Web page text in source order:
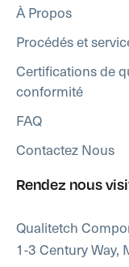
À Propos
Procédés et
Certifications de
conformité
FAQ
Contactez Nous
Rendez nous
Qualitetch
1-3 Century Way,